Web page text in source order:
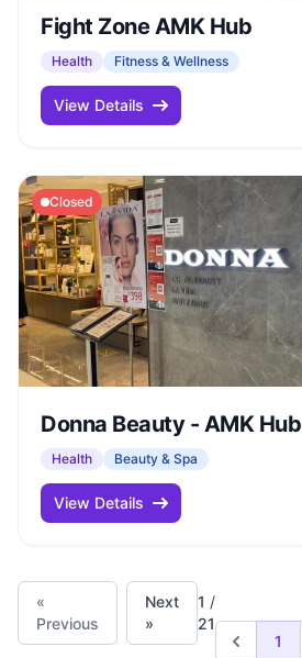
Fight Zone AMK Hub
Health Fitness & Wellness
View Details
Closed
Donna Beauty - AMK Hub
Health Beauty & Spa
View Details
«
Previous
Next
»
1 /
21
1